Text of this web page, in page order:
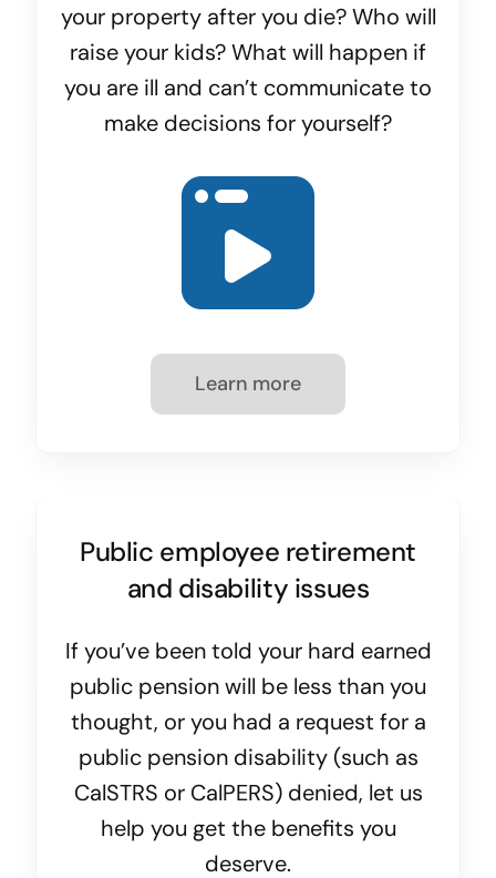
your property after you die? Who will
raise your kids? What will happen if
you are ill and can’t communicate to
make decisions for yourself?
Learn more
Public employee retirement
and disability issues
If you’ve been told your hard earned
public pension will be less than you
thought, or you had a request for a
public pension disability (such as
CalSTRS or CalPERS) denied, let us
help you get the benefits you
deserve.